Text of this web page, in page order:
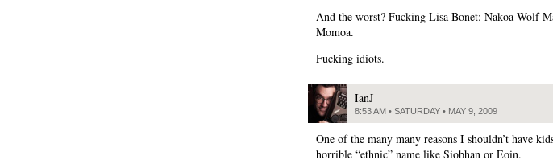
And the worst? Fucking Lisa Bonet: Nakoa-Wolf
Momoa.
Fucking idiots.
IanJ
8:53 AM • SATURDAY • MAY 9, 2009
One of the many many reasons I shouldn’t have
horrible “ethnic” name like Siobhan or Eoin.